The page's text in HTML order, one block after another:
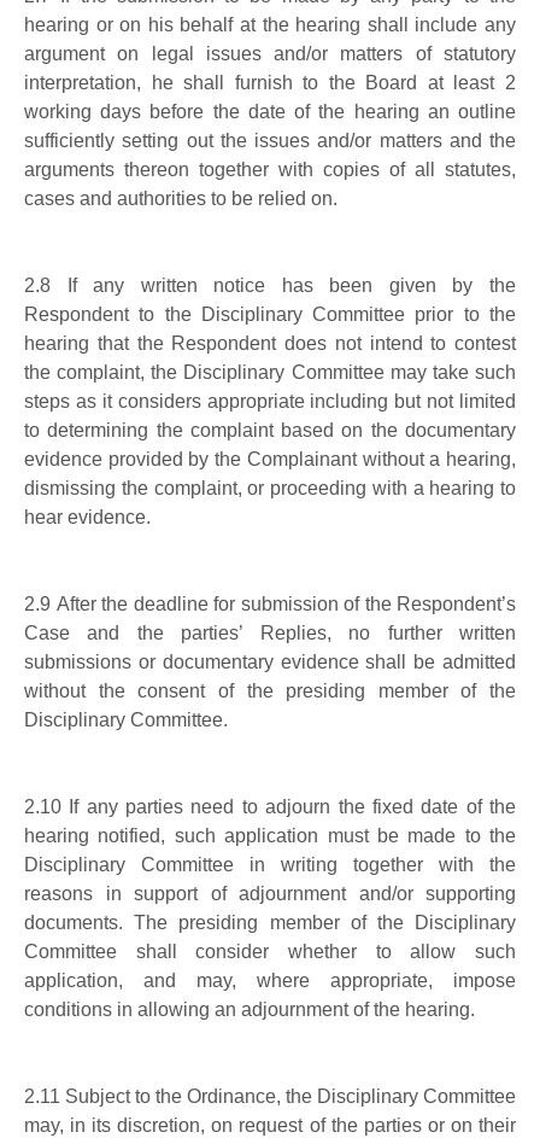
hearing or on his behalf at the hearing shall include any
argument on legal issues and/or matters of statutory
interpretation, he shall furnish to the Board at least 2
working days before the date of the hearing an outline
sufficiently setting out the issues and/or matters and the
arguments thereon together with copies of all statutes,
cases and authorities to be relied on.
2.8
If any written notice has been given by the
Respondent to the Disciplinary Committee prior to the
hearing that the Respondent does not intend to contest
the complaint, the Disciplinary Committee may take such
steps as it considers appropriate including but not limited
to determining the complaint based on the documentary
evidence provided by the Complainant without a hearing,
dismissing the complaint, or proceeding with a hearing to
hear evidence.
2.9 After the deadline for submission of the Respondent’s
Case and the parties’ Replies, no further written
submissions or documentary evidence shall be admitted
without the consent of the presiding member of the
Disciplinary Committee.
2.10 If any parties need to adjourn the fixed date of the
hearing notified, such application must be made to the
Disciplinary Committee in writing together with the
reasons in support of adjournment and/or supporting
documents. The presiding member of the Disciplinary
Committee shall consider whether to allow such
application, and may, where appropriate, impose
conditions in allowing an adjournment of the hearing.
2.11 Subject to the Ordinance, the Disciplinary Committee
may, in its discretion, on request of the parties or on their